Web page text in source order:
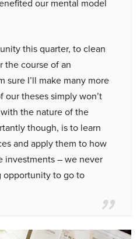
our mental model
this quarter, to clean
the course of an
sure I’ll make many more
our theses simply won’t
the nature of the
though, is to learn
and apply them to how
investments – we never
opportunity to go to